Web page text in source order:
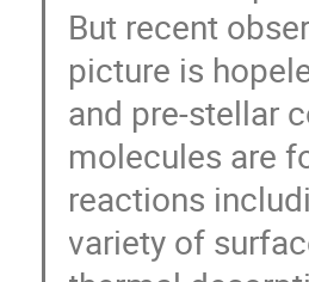
But recent
picture is
and pre-stellar
molecules are
reactions
variety of